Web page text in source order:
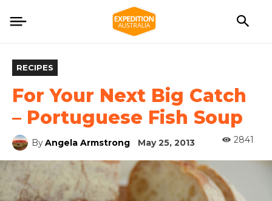
RECIPES
For Your Next Big Catch
– Portuguese Fish Soup
ByAngela Armstrong 2841
May 25, 2013